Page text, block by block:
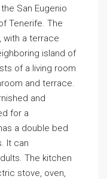
San Eugenio
Tenerife. The
with a terrace
island of
of a living room
and terrace.
and
for a
a double bed
It can
The kitchen
stove, oven,